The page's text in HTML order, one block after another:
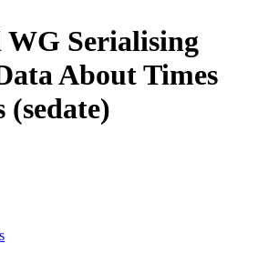
WG Serialising
About Times
(sedate)